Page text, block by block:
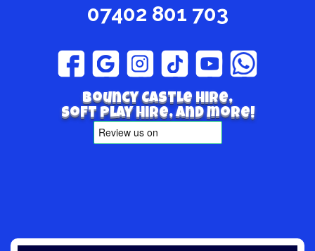
07402 801 703
Bouncy Castle hire,
Soft play hire, and more!